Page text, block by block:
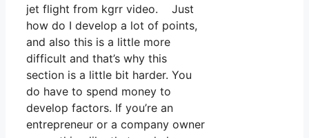
jet flight from kgrr video. Just
how do I develop a lot of points,
and also this is a little more
difficult and that’s why this
section is a little bit harder. You
do have to spend money to
develop factors. If you’re an
entrepreneur or a company owner